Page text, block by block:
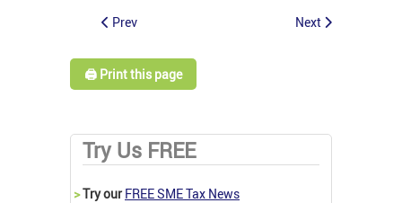
Prev Next
🖨️ Print this page
Try Us FREE
>Try our FREE SME Tax News